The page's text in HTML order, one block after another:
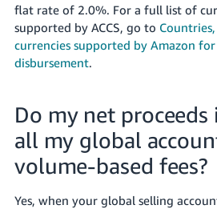
flat rate of 2.0%. For a full list of
supported by ACCS, go to
currencies supported by Amazon for
disbursement.
Do my net proceeds
all my global
volume-based fees?
Yes, when your global selling